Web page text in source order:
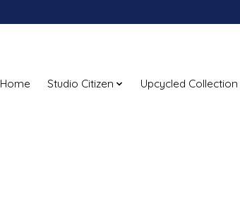
Home Studio Citizen Upcycled Collection